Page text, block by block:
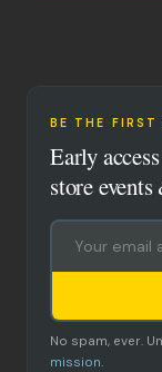
BE THE
Early
store
No spam, ever.
mission.